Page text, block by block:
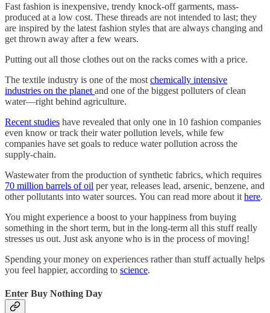
Fast fashion is inexpensive, trendy knock-off garments, mass-
produced at a low cost. These threads are not intended to last; they
are inspired by the latest fashion styles that are always changing and
get thrown away after a few wears.
Putting out all those clothes out on the racks comes with a price.
The textile industry is one of the most chemically intensive
industries on the planet and one of the biggest polluters of clean
water—right behind agriculture.
Recent studies have revealed that only one in 10 fashion companies
even know or track their water pollution levels, while few
companies have set goals to reduce water pollution across the
supply-chain.
Wastewater from the production of synthetic fabrics, which requires
70 million barrels of oil per year, releases lead, arsenic, benzene, and
other pollutants into water sources. You can read more about it here.
You might experience a boost to your happiness from buying
something in the short term, but in the long-term all this stuff really
stresses us out. Just ask anyone who is in the process of moving!
Spending your money on experiences rather than stuff actually helps
you feel happier, according to science.
Enter Buy Nothing Day